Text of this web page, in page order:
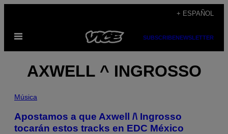
contenido
+ ESPAÑOL
Abrir
SUBSCRIBENEWSLETTER
AXWELL ^ INGROSSO
Música
Apostamos a que Axwell /\ Ingrosso
tocarán estos tracks en EDC México